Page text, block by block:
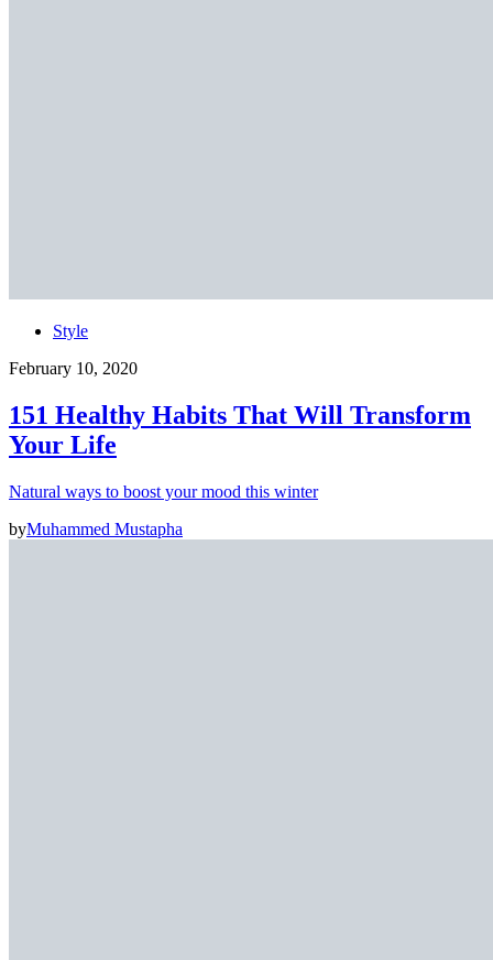
Style
February 10, 2020
151 Healthy Habits That Will Transform
Your Life
Natural ways to boost your mood this winter
byMuhammed Mustapha